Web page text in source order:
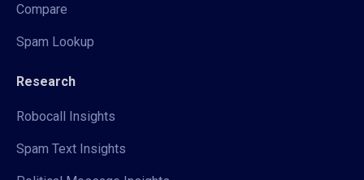
Compare
Spam Lookup
Research
Robocall Insights
Spam Text Insights